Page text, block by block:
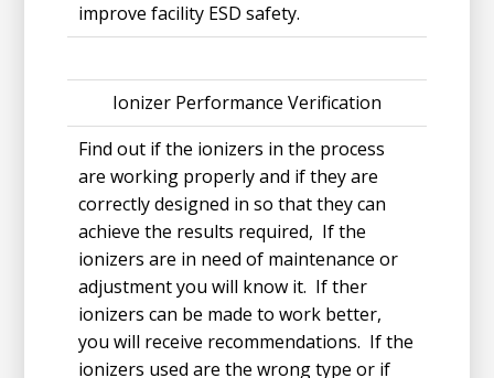
improve facility ESD safety.
Ionizer Performance Verification
Find out if the ionizers in the process
are working properly and if they are
correctly designed in so that they can
achieve the results required, If the
ionizers are in need of maintenance or
adjustment you will know it. If ther
ionizers can be made to work better,
you will receive recommendations. If the
ionizers used are the wrong type or if